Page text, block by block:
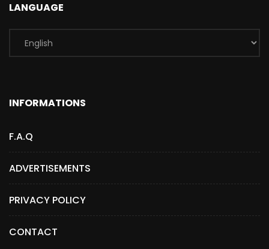
LANGUAGE
INFORMATIONS
F.A.Q
ADVERTISEMENTS
PRIVACY POLICY
CONTACT